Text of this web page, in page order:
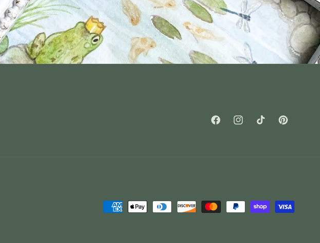
FacebookInstagramTikTok Pinterest
Payment